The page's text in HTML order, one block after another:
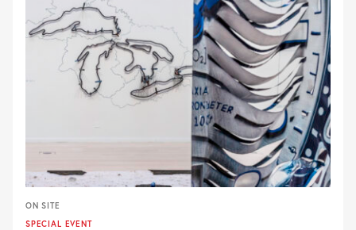
ON SITE
SPECIAL EVENT